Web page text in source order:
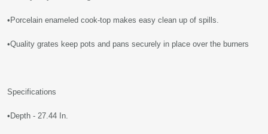
•Porcelain enameled cook-top makes easy clean up of spills.
•Quality grates keep pots and pans securely in place over the burners
Specifications
•Depth - 27.44 In.